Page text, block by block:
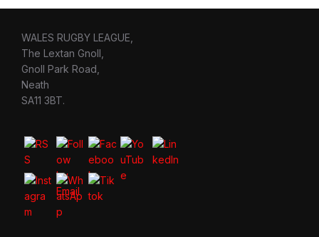
WALES RUGBY LEAGUE,
The Lextan Gnoll,
Gnoll Park Road,
Neath
SA11 3BT.